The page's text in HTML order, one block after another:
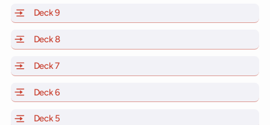
Deck 9
Deck 8of Scarlet Lady, Valiant Lady, Resilient Lady and
Deck 7of Scarlet Lady, Valiant Lady, Resilient Lady and
Deck 6
Deck 5